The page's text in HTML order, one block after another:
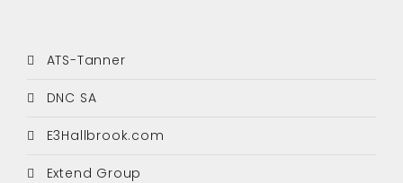
ATS-Tanner
DNC SA
E3Hallbrook.com
Extend Group